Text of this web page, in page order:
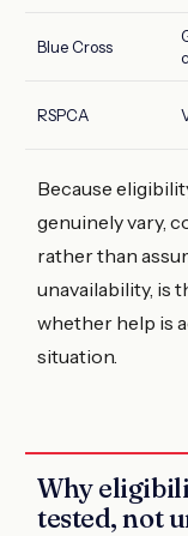
Blue Cross
RSPCA
Because
genuinely vary,
rather than
unavailability, is
whether help is
situation.
Why
tested, not